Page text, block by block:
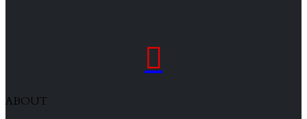

ABOUT